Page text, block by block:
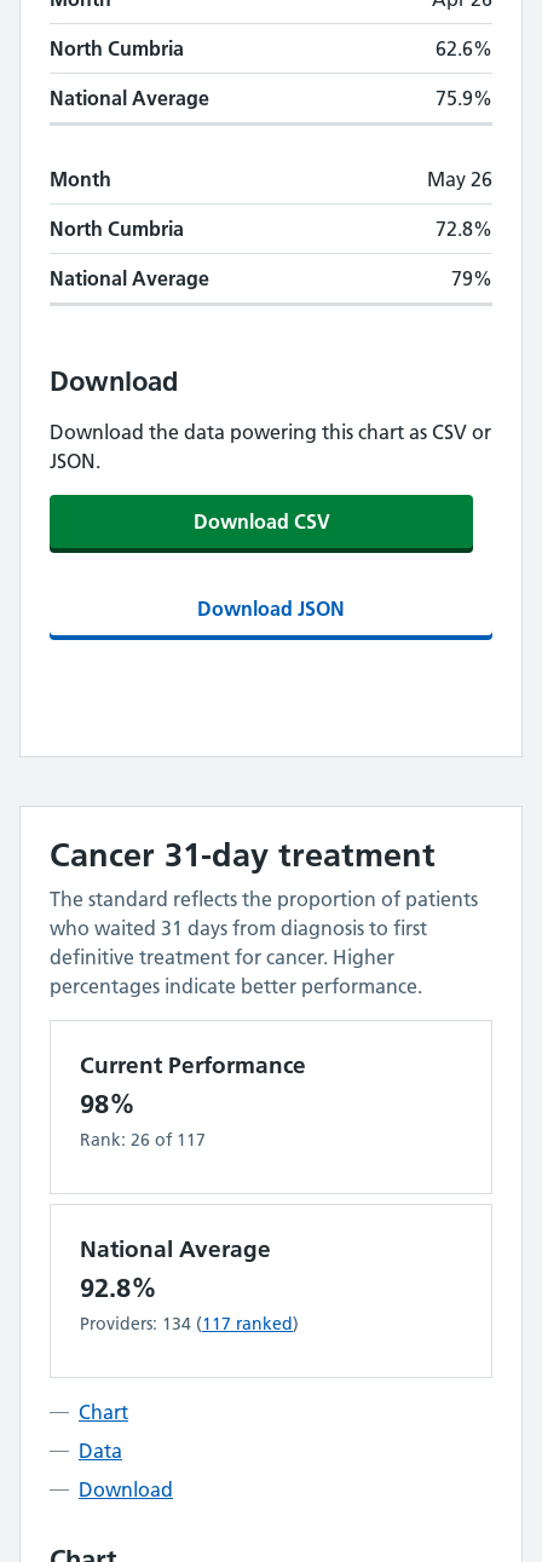
North Cumbria 62.6%
National Average 75.9%
Month May 26
North Cumbria 72.8%
National Average 79%
Download
Download the data powering this chart as CSV or
JSON.
Download CSV
Download JSON
Cancer 31-day treatment
The standard reflects the proportion of patients
who waited 31 days from diagnosis to first
definitive treatment for cancer. Higher
percentages indicate better performance.
Current Performance
98%
Rank: 26 of 117
National Average
92.8%
Providers: 134 (117 ranked)
Chart
Data
Download